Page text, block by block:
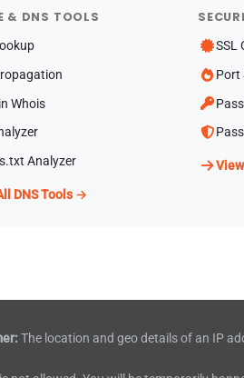
& DNS TOOLS
Whois
Analyzer
DNS Tools →
SSL
Port
The location and geo details of an IP